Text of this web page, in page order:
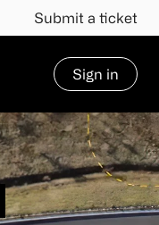
Submit a ticket
Sign in